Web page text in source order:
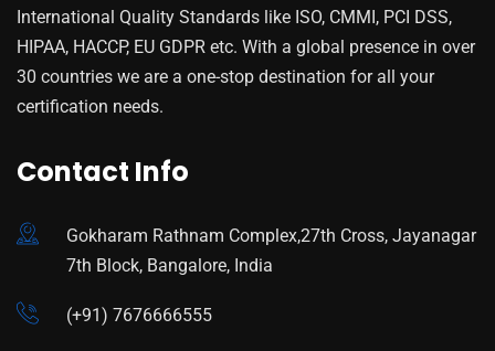
International Quality Standards like ISO, CMMI, PCI DSS,
HIPAA, HACCP, EU GDPR etc. With a global presence in over
30 countries we are a one-stop destination for all your
certification needs.
Contact Info
Gokharam Rathnam Complex,27th Cross, Jayanagar
7th Block, Bangalore, India
(+91) 7676666555